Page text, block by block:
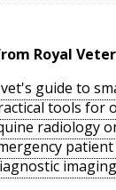
Royal
guide to
tools for
radiology